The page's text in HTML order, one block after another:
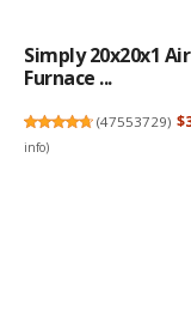
Simply 20x20x1
Furnace ...
(47553729)
info)